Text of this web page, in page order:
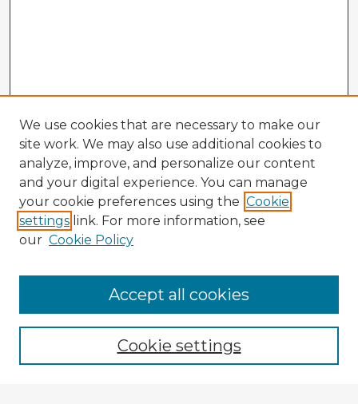
Enter search terms:
We use cookies that are necessary to make our
site work. We may also use additional cookies to
analyze, improve, and personalize our content
and your digital experience. You can manage
your cookie preferences using the Cookie
settings link. For more information, see
our Cookie Policy
Cookie settings
Accept all cookies